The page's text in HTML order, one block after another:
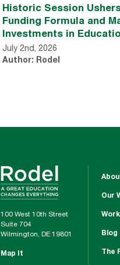
Historic Session
Funding Formula and
Investments in
July 2nd, 2026
Author: Rodel
100 West 10th Street
Suite 704
Wilmington, DE 19801
Map It
Our
Blog
The